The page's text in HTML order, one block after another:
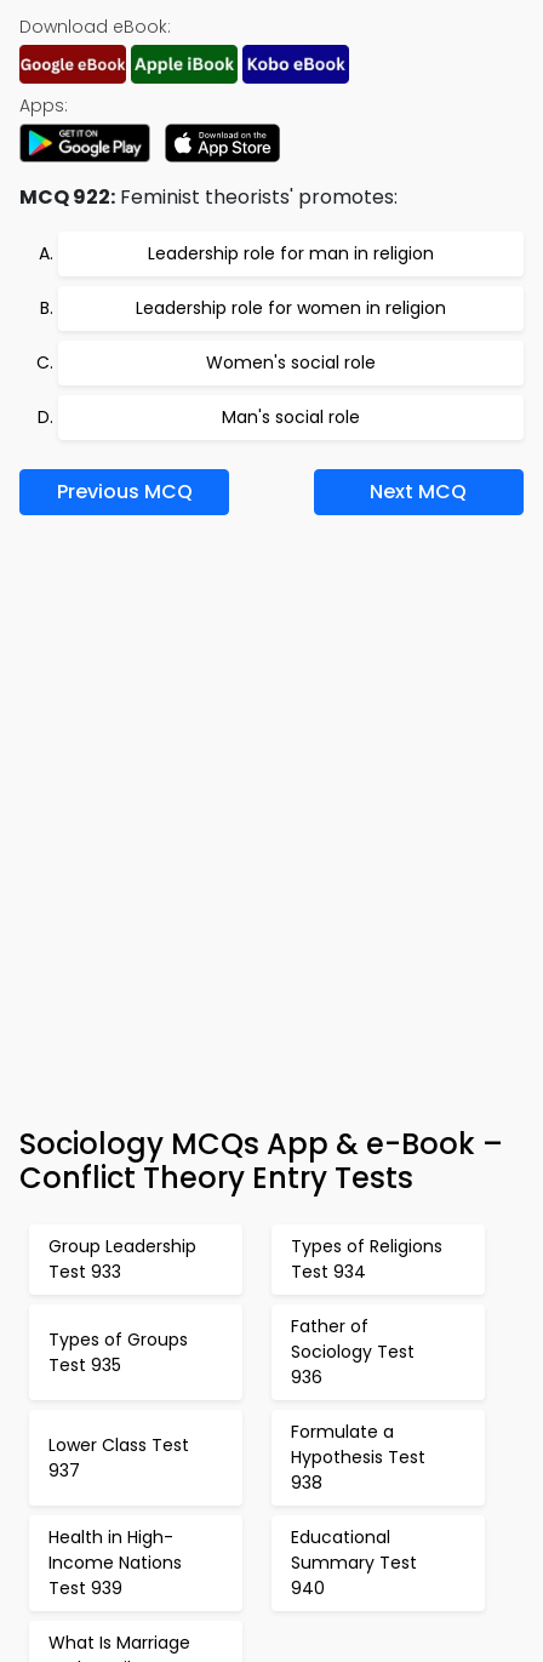
Download eBook:
Apps:
MCQ 922: Feminist theorists' promotes:
Leadership role for man in religion
Leadership role for women in religion
Women's social role
Man's social role
Previous MCQ Next MCQ
Sociology MCQs App & e-Book –
Conflict Theory Entry Tests
Group Leadership
Test 933
Types of Religions
Test 934
Types of Groups
Test 935
Father of
Sociology Test
936
Lower Class Test
937
Formulate a
Hypothesis Test
938
Health in High-
Income Nations
Test 939
Educational
Summary Test
940
What Is Marriage